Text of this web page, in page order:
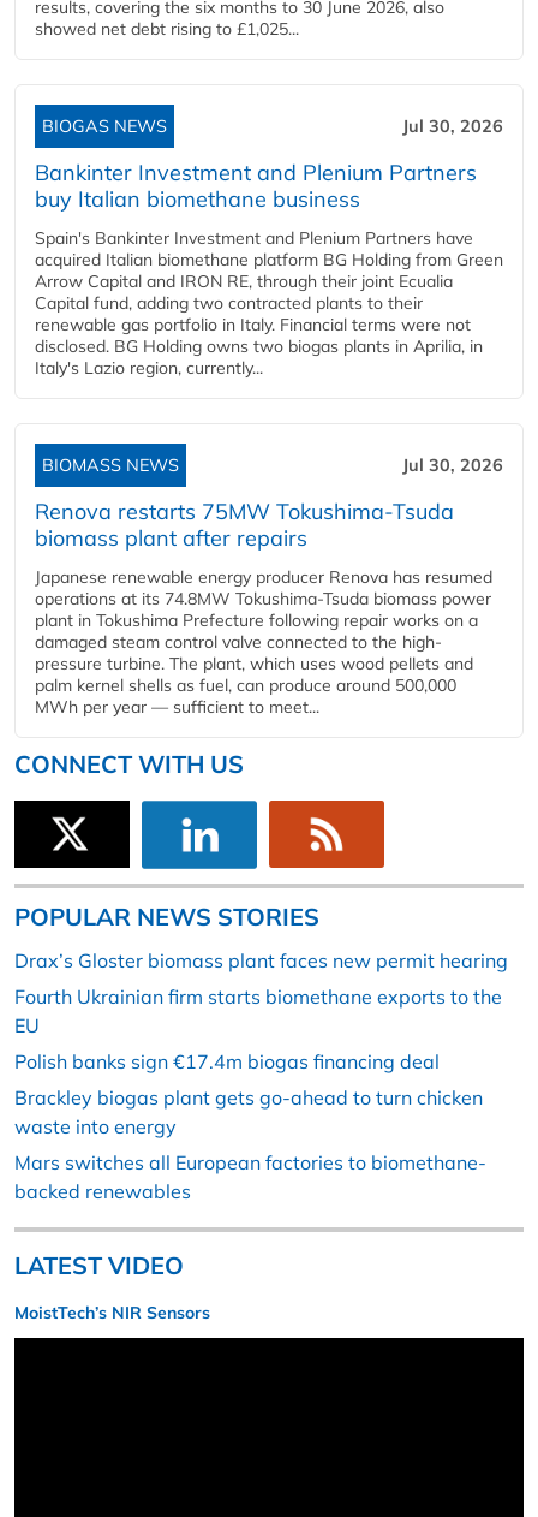
results, covering the six months to 30 June 2026, also
showed net debt rising to £1,025...
BIOGAS NEWS Jul 30, 2026
Bankinter Investment and Plenium Partners
buy Italian biomethane business
Spain's Bankinter Investment and Plenium Partners have
acquired Italian biomethane platform BG Holding from Green
Arrow Capital and IRON RE, through their joint Ecualia
Capital fund, adding two contracted plants to their
renewable gas portfolio in Italy. Financial terms were not
disclosed. BG Holding owns two biogas plants in Aprilia, in
Italy's Lazio region, currently...
BIOMASS NEWS Jul 30, 2026
Renova restarts 75MW Tokushima-Tsuda
biomass plant after repairs
Japanese renewable energy producer Renova has resumed
operations at its 74.8MW Tokushima-Tsuda biomass power
plant in Tokushima Prefecture following repair works on a
damaged steam control valve connected to the high-
pressure turbine. The plant, which uses wood pellets and
palm kernel shells as fuel, can produce around 500,000
MWh per year — sufficient to meet...
CONNECT WITH US
POPULAR NEWS STORIES
Drax’s Gloster biomass plant faces new permit hearing
Fourth Ukrainian firm starts biomethane exports to the
EU
Polish banks sign €17.4m biogas financing deal
Brackley biogas plant gets go-ahead to turn chicken
waste into energy
Mars switches all European factories to biomethane-
backed renewables
LATEST VIDEO
MoistTech’s NIR Sensors